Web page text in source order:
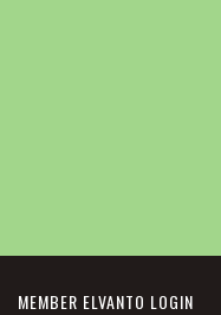
MEMBER ELVANTO LOGIN